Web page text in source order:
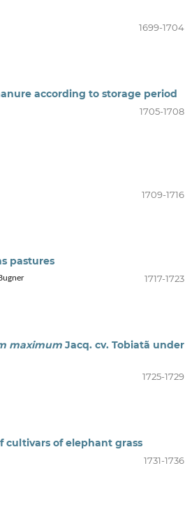
1699-1704
according to storage period
1705-1708
1709-1716
pastures
1717-1723
maximum Jacq. cv. Tobiatã under
1725-1729
cultivars of elephant grass
1731-1736